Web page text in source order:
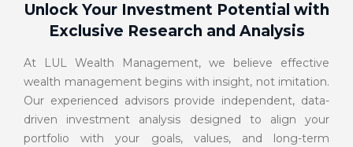
Unlock Your Investment Potential with
Exclusive Research and Analysis
At LUL Wealth Management, we believe effective
wealth management begins with insight, not imitation.
Our experienced advisors provide independent, data-
driven investment analysis designed to align your
portfolio with your goals, values, and long-term